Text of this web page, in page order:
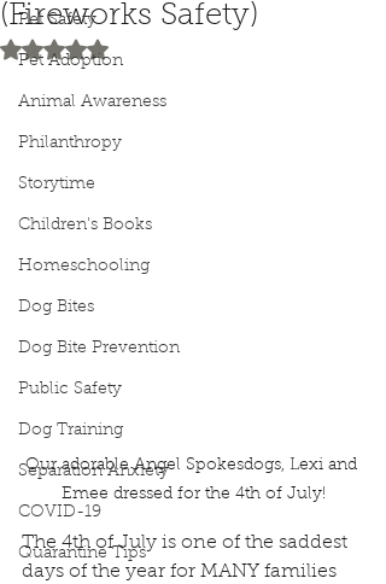
Pet Safety
Pet Adoption
Animal Awareness
Philanthropy
Storytime
Children's Books
Homeschooling
Dog Bites
Dog Bite Prevention
Public Safety
Dog Training
Separation Anxiety
COVID-19
Quarantine Tips
(Fireworks Safety)
Rated NaN out of 5 stars.
Our adorable Angel Spokesdogs, Lexi and
Emee dressed for the 4th of July!
The 4th of July is one of the saddest
days of the year for MANY families